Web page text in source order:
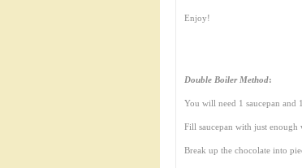
Enjoy!
Double Boiler Method:
You will need 1 saucepan and
Fill saucepan with just enough
Break up the chocolate into